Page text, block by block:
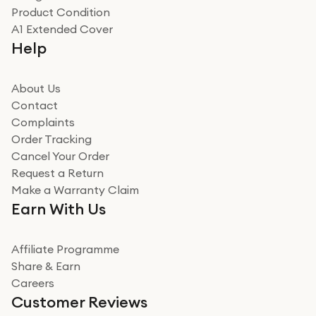
Really good experience
Really good experience buying off them, market
beating offer and the whole process was as smooth as
how it all went
Read more
Miss sorrell Carney
Very impressed
Very impressed. Was a bit weary of ordering an ipad
from a company id not used before. Arrived within 2
Read more
Product Condition
A1 Extended Cover
Help
About Us
Contact
Complaints
Order Tracking
Cancel Your Order
Request a Return
Make a Warranty Claim
Earn With Us
Affiliate Programme
Share & Earn
Careers
Customer Reviews